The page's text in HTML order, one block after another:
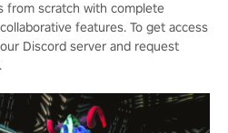
from scratch with complete
features. To get access
Discord server and request